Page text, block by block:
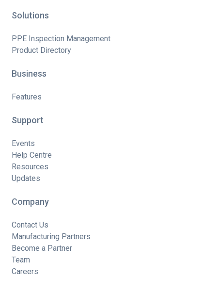
Solutions
PPE Inspection Management
Product Directory
Business
Features
Support
Events
Help Centre
Resources
Updates
Company
Contact Us
Manufacturing Partners
Become a Partner
Team
Careers